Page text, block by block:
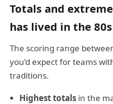
Totals and
has lived in the
The scoring range
you’d expect for teams
traditions.
Highest totals in the